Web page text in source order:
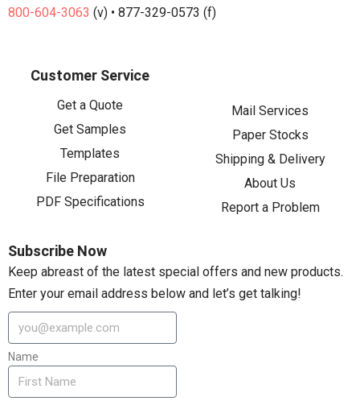
800-604-3063 (v) • 877-329-0573 (f)
Customer Service
Get a Quote
Get Samples
Templates
File Preparation
PDF Specifications
Mail Services
Paper Stocks
Shipping & Delivery
About Us
Report a Problem
Subscribe Now
Keep abreast of the latest special offers and new products.
Enter your email address below and let’s get talking!
Name